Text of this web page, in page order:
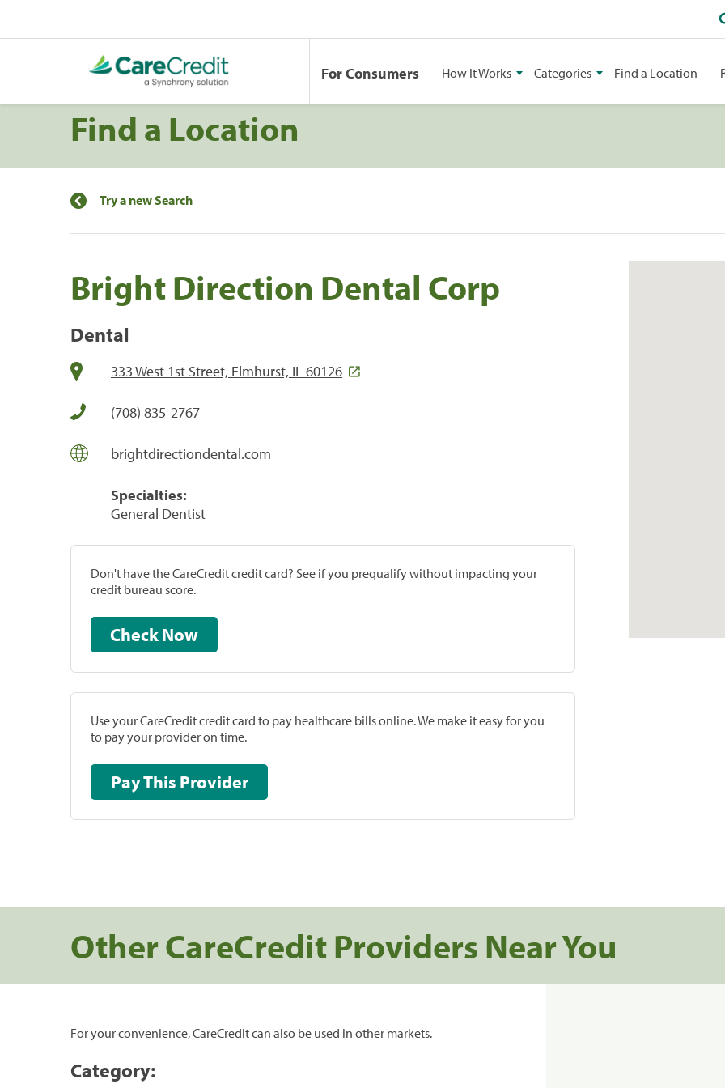
For Consumers How It Works Categories Find a Location
Find a Location
Try a new Search
Bright Direction Dental Corp
Dental
333 West 1st Street, Elmhurst, IL 60126
(708) 835-2767
brightdirectiondental.com
Specialties:
General Dentist
Don't have the CareCredit credit card? See if you prequalify without impacting your
credit bureau score.
Check Now
Use your CareCredit credit card to pay healthcare bills online. We make it easy for you
to pay your provider on time.
Pay This Provider
Other CareCredit Providers Near You
For your convenience, CareCredit can also be used in other markets.
Category: